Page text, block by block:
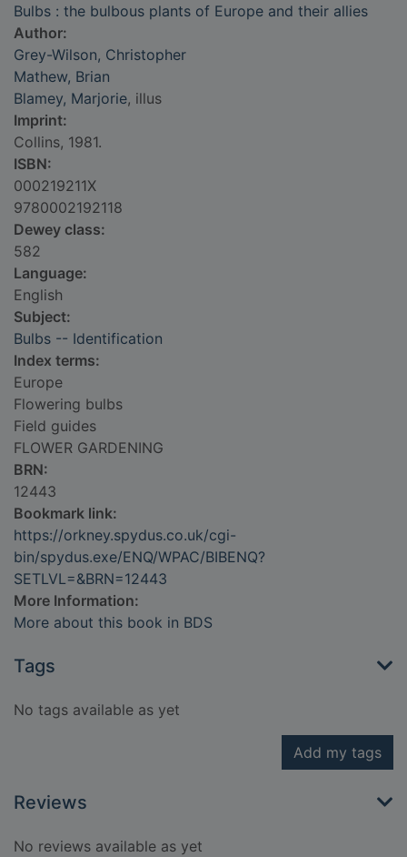
Bulbs : the bulbous plants of Europe and their allies
Author:
Grey-Wilson, Christopher
Mathew, Brian
Blamey, Marjorie, illus
Imprint:
Collins, 1981.
ISBN:
000219211X
9780002192118
Dewey class:
582
Language:
English
Subject:
Bulbs -- Identification
Index terms:
Europe
Flowering bulbs
Field guides
FLOWER GARDENING
BRN:
12443
Bookmark link:
https://orkney.spydus.co.uk/cgi-
bin/spydus.exe/ENQ/WPAC/BIBENQ?
SETLVL=&BRN=12443
More Information:
More about this book in BDS
Tags
No tags available as yet
Add my tags
Reviews
No reviews available as yet